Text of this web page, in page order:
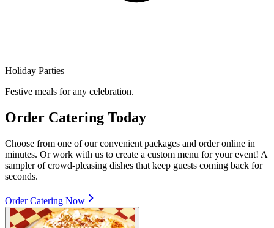
Holiday Parties
Festive meals for any celebration.
Order Catering Today
Choose from one of our convenient packages and order online in
minutes. Or work with us to create a custom menu for your event! A
sampler of crowd-pleasing dishes that keep guests coming back for
seconds.
Order Catering Now